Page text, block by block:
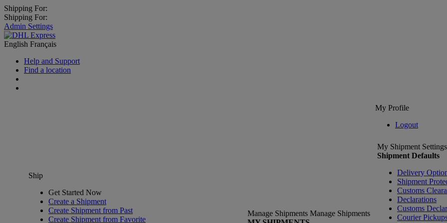
Shipping For:
Shipping For:
Admin Settings
English Français
Help and Support
Find a location
My Profile
Logout
Ship
Get Started Now
Create a Shipment
Create Shipment from Past
Create Shipment from Favorite
Manage Shipments Manage Shipments
My Shipment Settings
Shipment Defaults
Delivery
Shipment
Customs
Declarations
Customs
Courier